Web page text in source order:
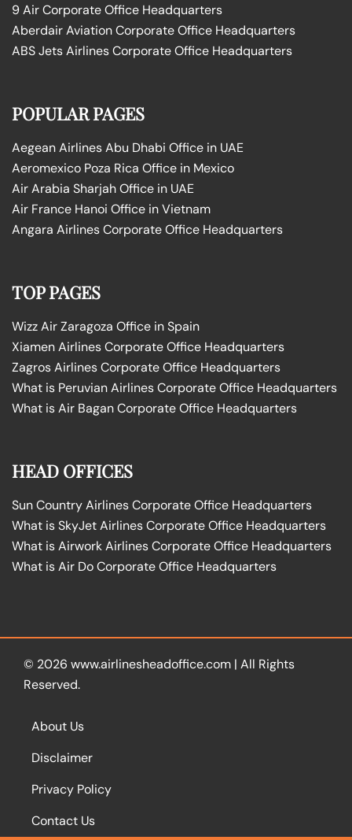
9 Air Corporate Office Headquarters
Aberdair Aviation Corporate Office Headquarters
ABS Jets Airlines Corporate Office Headquarters
POPULAR PAGES
Aegean Airlines Abu Dhabi Office in UAE
Aeromexico Poza Rica Office in Mexico
Air Arabia Sharjah Office in UAE
Air France Hanoi Office in Vietnam
Angara Airlines Corporate Office Headquarters
TOP PAGES
Wizz Air Zaragoza Office in Spain
Xiamen Airlines Corporate Office Headquarters
Zagros Airlines Corporate Office Headquarters
What is Peruvian Airlines Corporate Office Headquarters
What is Air Bagan Corporate Office Headquarters
HEAD OFFICES
Sun Country Airlines Corporate Office Headquarters
What is SkyJet Airlines Corporate Office Headquarters
What is Airwork Airlines Corporate Office Headquarters
What is Air Do Corporate Office Headquarters
© 2026 www.airlinesheadoffice.com | All Rights
Reserved.
About Us
Disclaimer
Privacy Policy
Contact Us